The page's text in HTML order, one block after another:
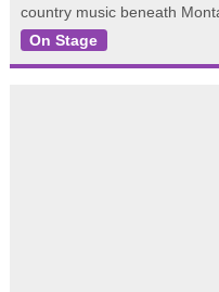
country music beneath
On Stage